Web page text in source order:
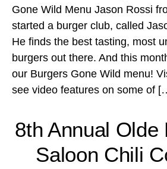
Gone Wild Menu Jason Rossi
started a burger club, called
He finds the best tasting, most
burgers out there. And this
our Burgers Gone Wild menu!
see video features on some of
8th Annual Olde
Saloon Chili